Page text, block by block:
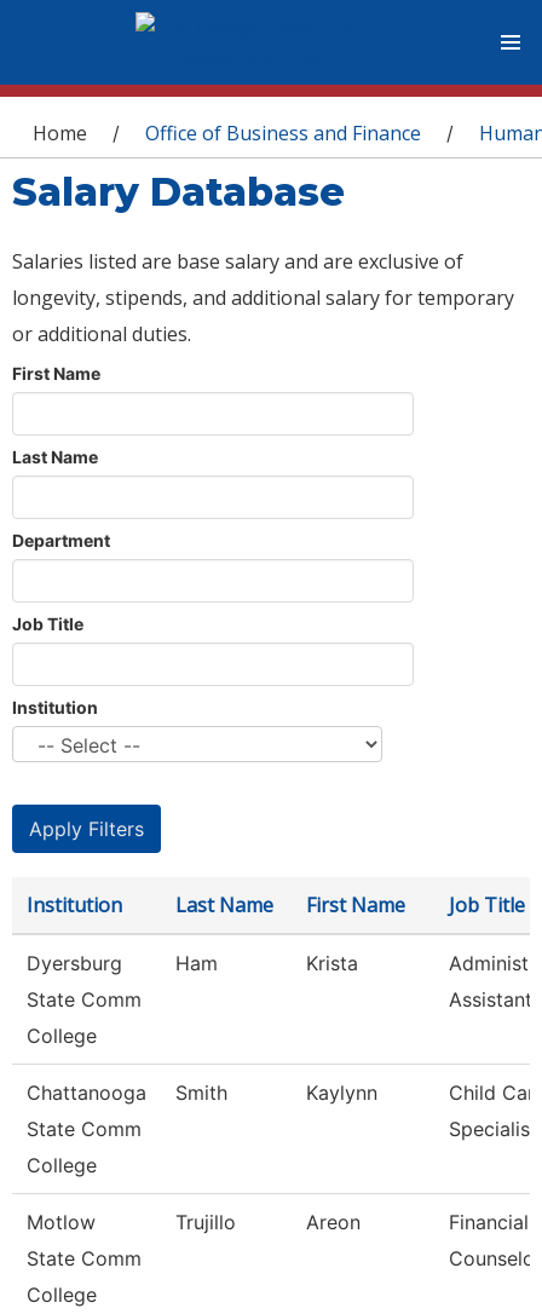
You are here
Home / Office of Business and Finance /
Salary Database
Salaries listed are base salary and are exclusive of
longevity, stipends, and additional salary for temporary
or additional duties.
First Name
Last Name
Department
Job Title
Institution
Institution Last Name First Name Job Title
Dyersburg
State Comm
College
Ham Krista
Assistant,
Chattanooga
State Comm
College
Smith Kaylynn
Child
Specialist
Motlow
State Comm
College
Trujillo Areon
Financial
Counselor